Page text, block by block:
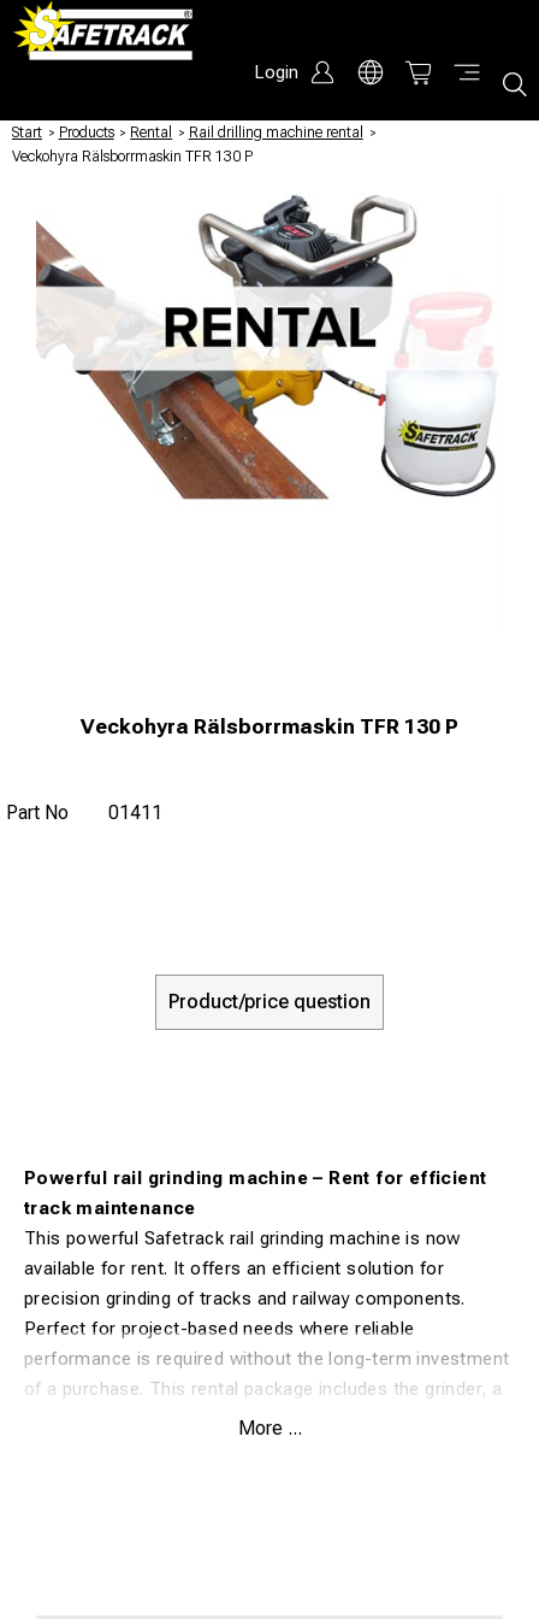
Login
Start / Products / Rental / Rail drilling machine rental
/
Veckohyra Rälsborrmaskin TFR 130 P
Veckohyra Rälsborrmaskin TFR 130 P
Part No 01411
Product/price question
Powerful rail grinding machine – Rent for efficient
track maintenance
This powerful Safetrack rail grinding machine is now
available for rent. It offers an efficient solution for
precision grinding of tracks and railway components.
Perfect for project-based needs where reliable
performance is required without the long-term investment
of a purchase. This rental package includes the grinder, a
rail clamp, and a water tank for cooling, allowing you to
More ...